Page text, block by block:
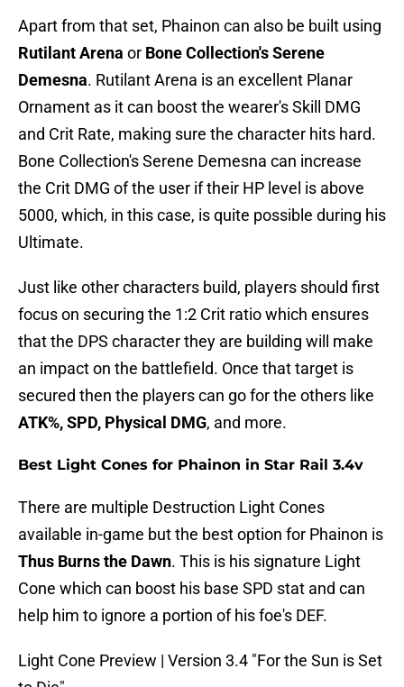
Apart from that set, Phainon can also be built using
Rutilant Arena or Bone Collection's Serene
Demesna. Rutilant Arena is an excellent Planar
Ornament as it can boost the wearer's Skill DMG
and Crit Rate, making sure the character hits hard.
Bone Collection's Serene Demesna can increase
the Crit DMG of the user if their HP level is above
5000, which, in this case, is quite possible during his
Ultimate.
Just like other characters build, players should first
focus on securing the 1:2 Crit ratio which ensures
that the DPS character they are building will make
an impact on the battlefield. Once that target is
secured then the players can go for the others like
ATK%, SPD, Physical DMG, and more.
Best Light Cones for Phainon in Star Rail 3.4v
There are multiple Destruction Light Cones
available in-game but the best option for Phainon is
Thus Burns the Dawn. This is his signature Light
Cone which can boost his base SPD stat and can
help him to ignore a portion of his foe's DEF.
Light Cone Preview | Version 3.4 "For the Sun is Set